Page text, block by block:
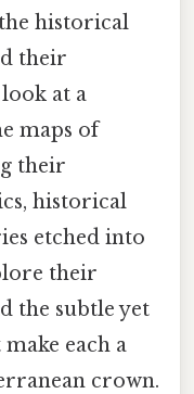
historical
their
at a
maps of
their
historical
etched into
their
the subtle yet
each a
crown.